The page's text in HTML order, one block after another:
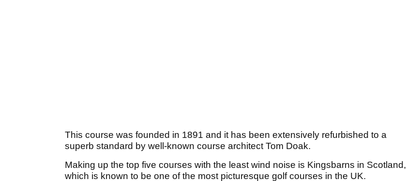
This course was founded in 1891 and it has been extensively refurbished to a
superb standard by well-known course architect Tom Doak.
Making up the top five courses with the least wind noise is Kingsbarns in Scotland,
which is known to be one of the most picturesque golf courses in the UK.